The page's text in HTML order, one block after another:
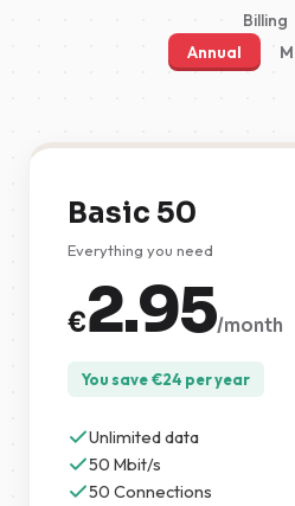
Billing
Annual
Basic 50
Everything you need
€2.95/month
You save€24 per year
Unlimited data
50 Mbit/s
50 Connections